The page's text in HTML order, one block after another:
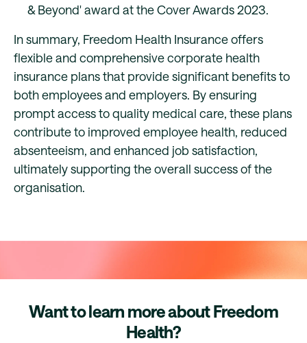
& Beyond' award at the Cover Awards 2023.
In summary, Freedom Health Insurance offers
flexible and comprehensive corporate health
insurance plans that provide significant benefits to
both employees and employers. By ensuring
prompt access to quality medical care, these plans
contribute to improved employee health, reduced
absenteeism, and enhanced job satisfaction,
ultimately supporting the overall success of the
organisation.
Want to learn more about Freedom
Health?